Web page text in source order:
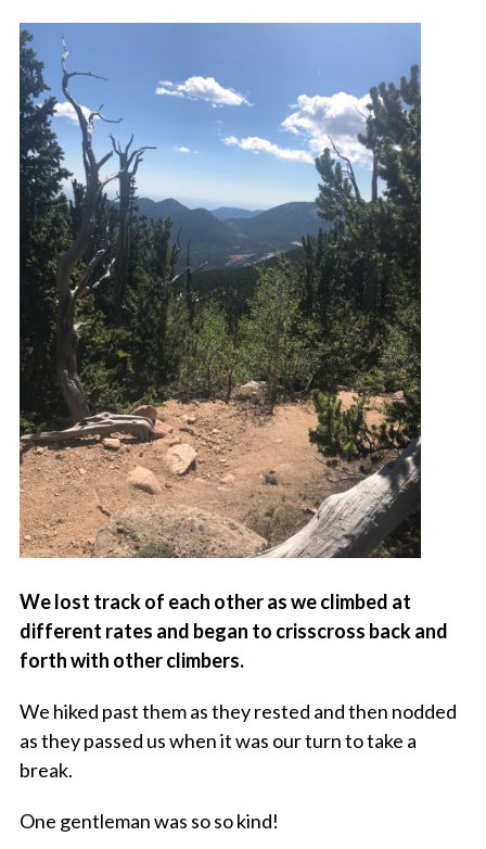
We lost track of each other as we climbed at
different rates and began to crisscross back and
forth with other climbers.
We hiked past them as they rested and then nodded
as they passed us when it was our turn to take a
break.
One gentleman was so so kind!